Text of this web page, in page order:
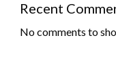
Recent
No comments to